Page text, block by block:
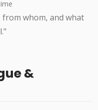
whom, and what
&